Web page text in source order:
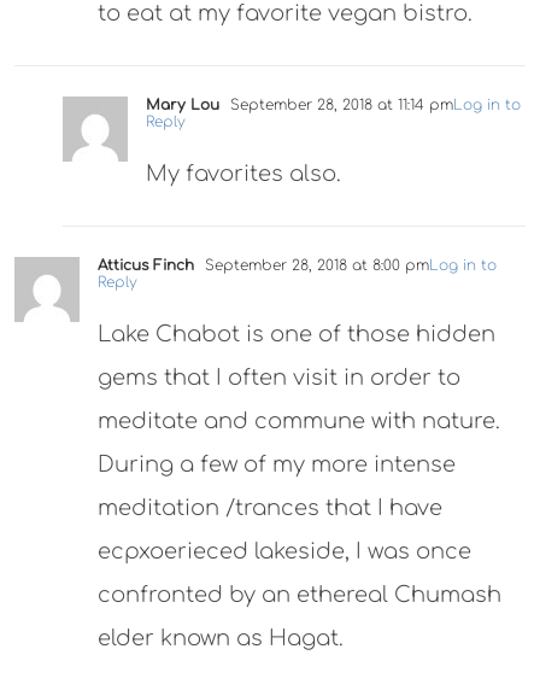
to eat at my favorite vegan bistro.
Mary Lou September 28, 2018 at 11:14 pmLog in to
Reply
My favorites also.
Atticus Finch September 28, 2018 at 8:00 pmLog in to
Reply
Lake Chabot is one of those hidden
gems that I often visit in order to
meditate and commune with nature.
During a few of my more intense
meditation /trances that I have
ecpxoerieced lakeside, I was once
confronted by an ethereal Chumash
elder known as Hagat.